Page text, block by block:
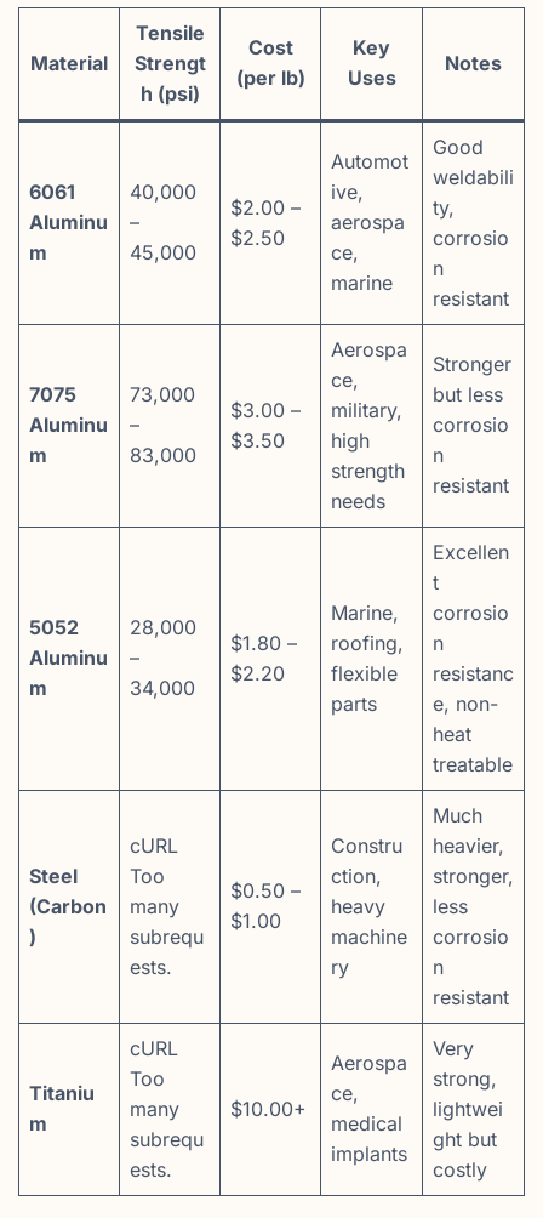
Material
Tensile
Strengt
h (psi)
Cost
(per lb)
Key
Uses
Notes
6061
Aluminu
m
40,000
–
45,000
$2.00 –
$2.50
Automot
ive,
aerospa
ce,
marine
Good
weldabili
ty,
corrosio
n
resistant
7075
Aluminu
m
73,000
–
83,000
$3.00 –
$3.50
Aerospa
ce,
military,
high
strength
needs
Stronger
but less
corrosio
n
resistant
5052
Aluminu
m
28,000
–
34,000
$1.80 –
$2.20
Marine,
roofing,
flexible
parts
Excellen
t
corrosio
n
resistanc
e, non-
heat
treatable
Steel
(Carbon
)
cURL
Too
many
subrequ
ests.
$0.50 –
$1.00
Constru
ction,
heavy
machine
ry
Much
heavier,
stronger,
less
corrosio
n
resistant
Titaniu
m
cURL
Too
many
subrequ
ests.
$10.00+
Aerospa
ce,
medical
implants
Very
strong,
lightwei
ght but
costly